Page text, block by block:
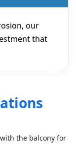
our
that
ations
the balcony for